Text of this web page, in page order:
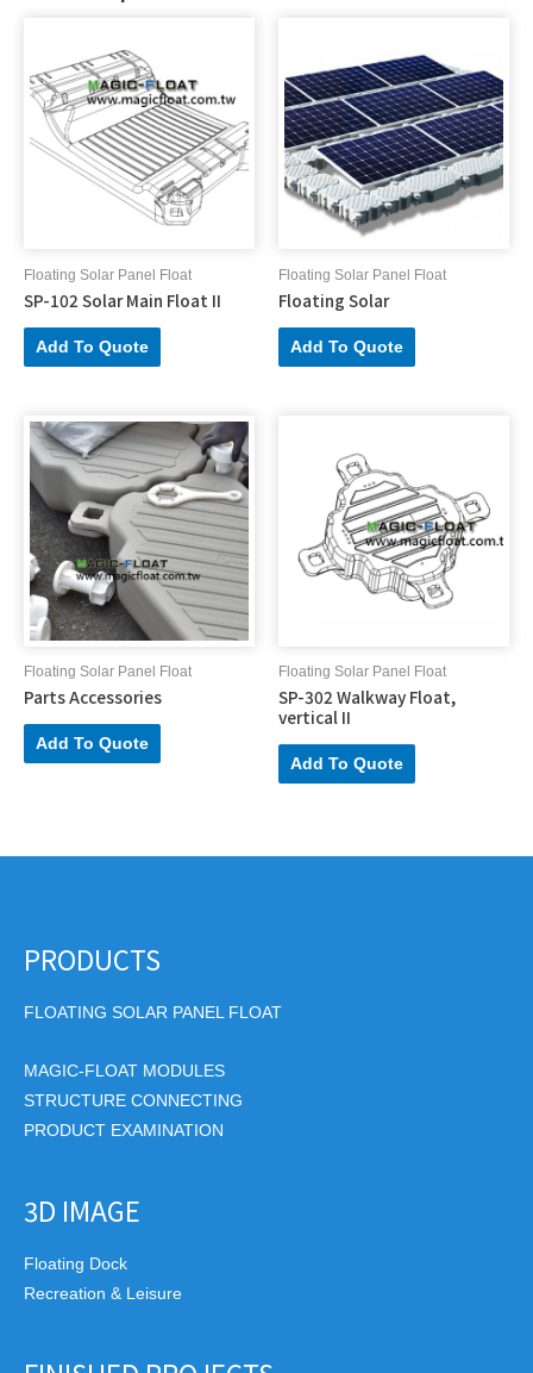
Floating Solar Panel Float
SP-102 Solar Main Float II
Add To Quote
Floating Solar Panel Float
Floating Solar
Add To Quote
Floating Solar Panel Float
Parts Accessories
Add To Quote
Floating Solar Panel Float
SP-302 Walkway Float,
vertical II
Add To Quote
PRODUCTS
FLOATING SOLAR PANEL FLOAT
MAGIC-FLOAT MODULES
STRUCTURE CONNECTING
PRODUCT EXAMINATION
3D IMAGE
Floating Dock
Recreation & Leisure